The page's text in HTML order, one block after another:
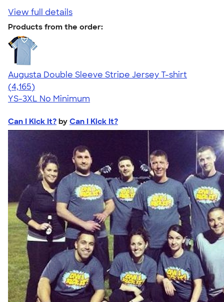
View full details
Products from the order:
Augusta Double Sleeve Stripe Jersey T-shirt
4.56
4165
(4,165)
YS-3XL No Minimum
Can I Kick It? by Can I Kick It?